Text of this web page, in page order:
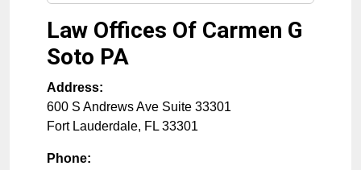
Law Offices Of Carmen G
Soto PA
Address:
600 S Andrews Ave Suite 33301
Fort Lauderdale, FL 33301
Phone: